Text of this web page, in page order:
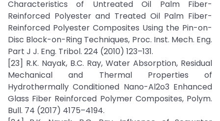
Characteristics of Untreated Oil Palm Fiber-
Reinforced Polyester and Treated Oil Palm Fiber-
Reinforced Polyester Composites Using the Pin-on-
Disc Block-on-Ring Techniques, Proc. Inst. Mech. Eng.
Part J J. Eng. Tribol. 224 (2010) 123–131.
[23] R.K. Nayak, B.C. Ray, Water Absorption, Residual
Mechanical and Thermal Properties of
Hydrothermally Conditioned Nano-Al2o3 Enhanced
Glass Fiber Reinforced Polymer Composites, Polym.
Bull. 74 (2017) 4175–4194.